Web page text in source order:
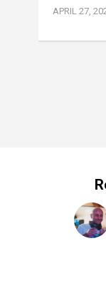
APRIL 27,